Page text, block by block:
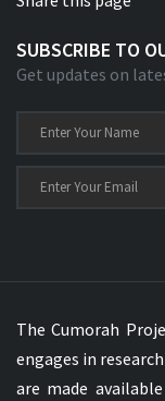
SUBSCRIBE TO
Get updates on
The Cumorah
engages in
are made